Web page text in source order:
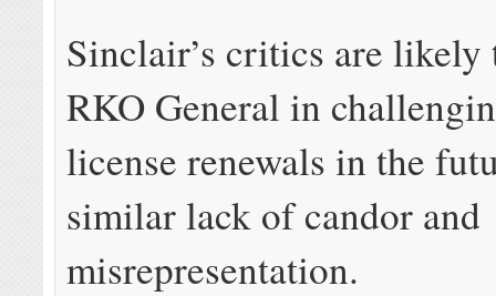
Sinclair’s critics are likely
RKO General in
license renewals in the
similar lack of candor and
misrepresentation.